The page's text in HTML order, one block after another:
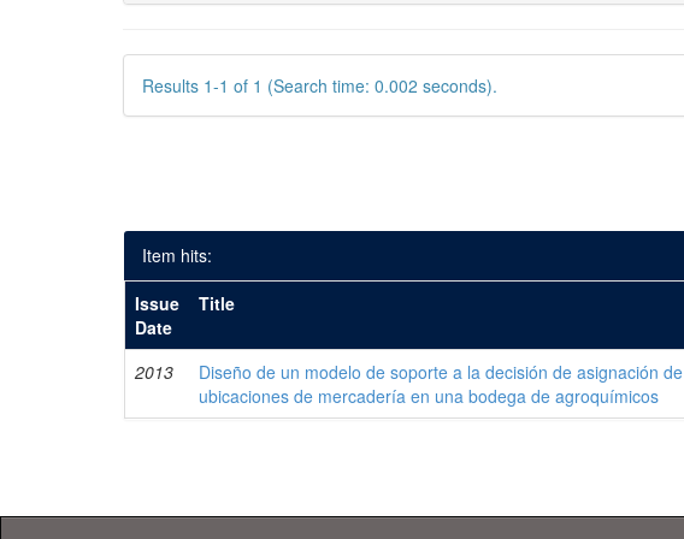
Results 1-1 of 1 (Search time: 0.002 seconds).
Item hits:
Issue
Date
Title
2013
Diseño de un modelo de soporte a la decisión de asignación de
ubicaciones de mercadería en una bodega de agroquímicos